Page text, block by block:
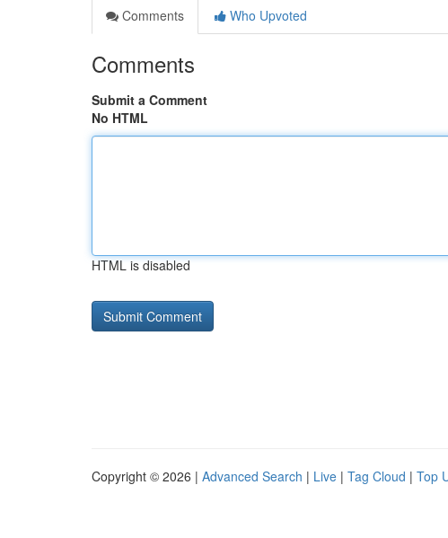
Comments
Who Upvoted
Comments
Submit a Comment
No HTML
HTML is disabled
Copyright © 2026 | Advanced Search | Live | Tag Cloud | Top